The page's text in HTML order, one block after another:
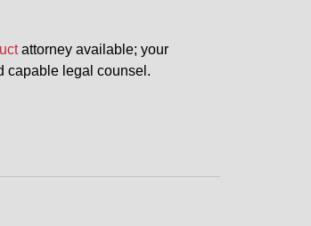
attorney available; your
capable legal counsel.